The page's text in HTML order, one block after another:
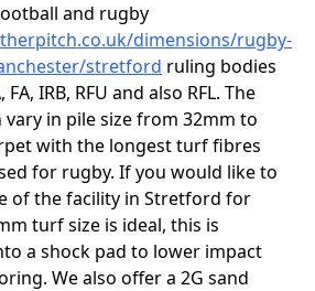
and rugby
dimensions/rugby-
stretford ruling bodies
IRB, RFU and also RFL. The
in pile size from 32mm to
with the longest turf fibres
for rugby. If you would like to
of the facility in Stretford for
turf size is ideal, this is
a shock pad to lower impact
We also offer a 2G sand